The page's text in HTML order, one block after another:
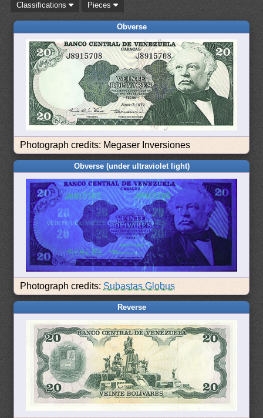
Classifications
Pieces
Obverse
Photograph credits: Megaser Inversiones
Obverse (under ultraviolet light)
Photograph credits: Subastas Globus
Reverse